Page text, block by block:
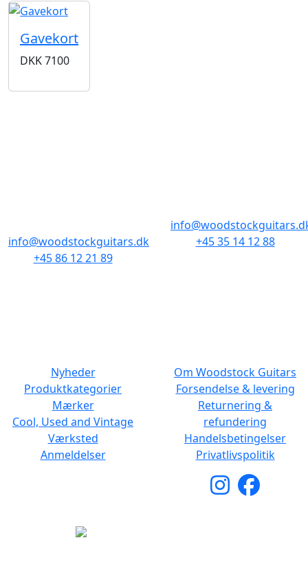
Gavekort
DKK7100
info@woodstockguitars.dk
+45 86 12 21 89
+45 35 14 12 88
Nyheder
Produktkategorier
Mærker
Cool, Used and Vintage
Værksted
Anmeldelser
Om Woodstock Guitars
Forsendelse & levering
Returnering &
refundering
Handelsbetingelser
Privatlivspolitik